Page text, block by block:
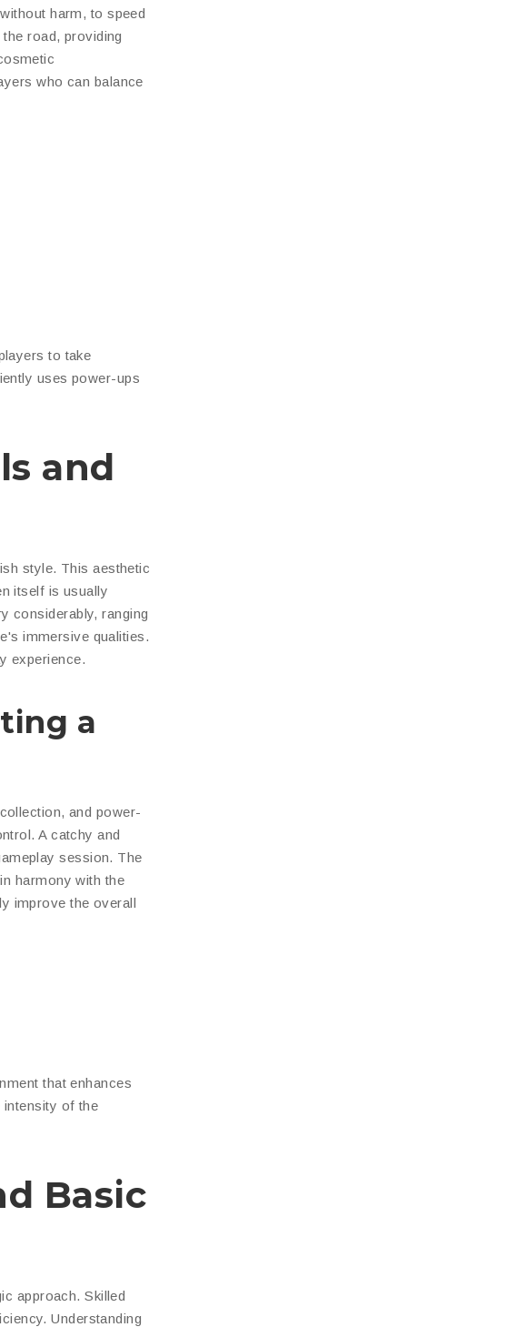
harm, to speed
road, providing
who can balance
to take
uses power-ups
and
style. This aesthetic
itself is usually
considerably, ranging
immersive qualities.
experience.
a
and power-
A catchy and
session. The
harmony with the
improve the overall
that enhances
intensity of the
Basic
approach. Skilled
Understanding